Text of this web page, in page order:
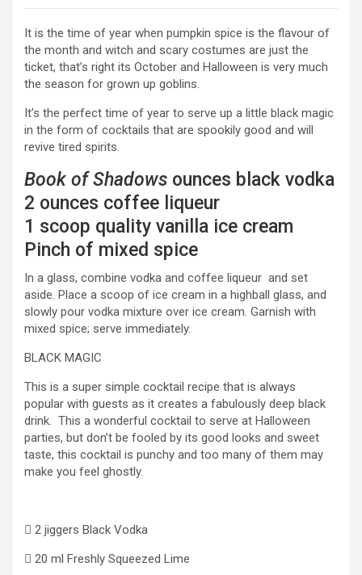
It is the time of year when pumpkin spice is the flavour of
the month and witch and scary costumes are just the
ticket, that’s right its October and Halloween is very much
the season for grown up goblins.
It’s the perfect time of year to serve up a little black magic
in the form of cocktails that are spookily good and will
revive tired spirits.
Book of Shadows ounces black vodka
2 ounces coffee liqueur
1 scoop quality vanilla ice cream
Pinch of mixed spice
In a glass, combine vodka and coffee liqueur and set
aside. Place a scoop of ice cream in a highball glass, and
slowly pour vodka mixture over ice cream. Garnish with
mixed spice; serve immediately.
BLACK MAGIC
This is a super simple cocktail recipe that is always
popular with guests as it creates a fabulously deep black
drink. This a wonderful cocktail to serve at Halloween
parties, but don’t be fooled by its good looks and sweet
taste, this cocktail is punchy and too many of them may
make you feel ghostly.
 2 jiggers Black Vodka
 20 ml Freshly Squeezed Lime